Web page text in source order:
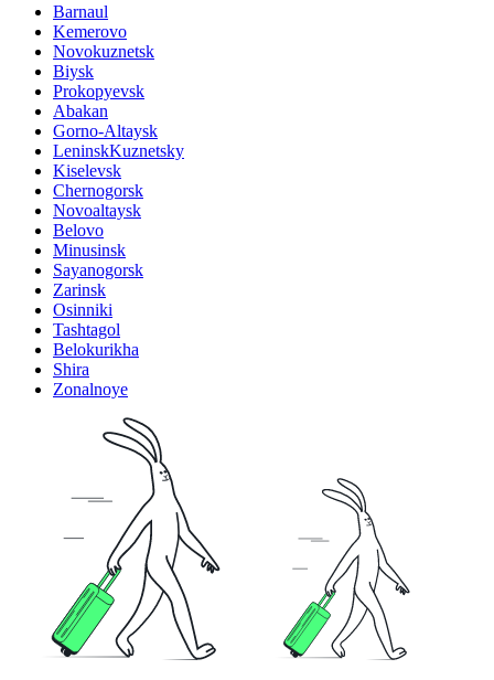
Barnaul
Kemerovo
Novokuznetsk
Biysk
Prokopyevsk
Abakan
Gorno-Altaysk
LeninskKuznetsky
Kiselevsk
Chernogorsk
Novoaltaysk
Belovo
Minusinsk
Sayanogorsk
Zarinsk
Osinniki
Tashtagol
Belokurikha
Shira
Zonalnoye